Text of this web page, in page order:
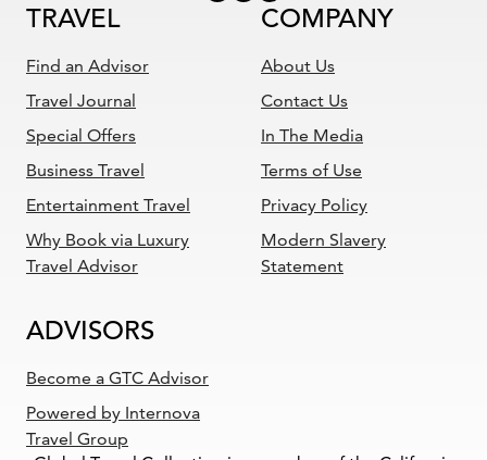
TRAVEL
Find an Advisor
Travel Journal
Special Offers
Business Travel
Entertainment Travel
Why Book via Luxury
Travel Advisor
COMPANY
About Us
Contact Us
In The Media
Terms of Use
Privacy Policy
Modern Slavery
Statement
ADVISORS
Become a GTC Advisor
Powered by Internova
Travel Group